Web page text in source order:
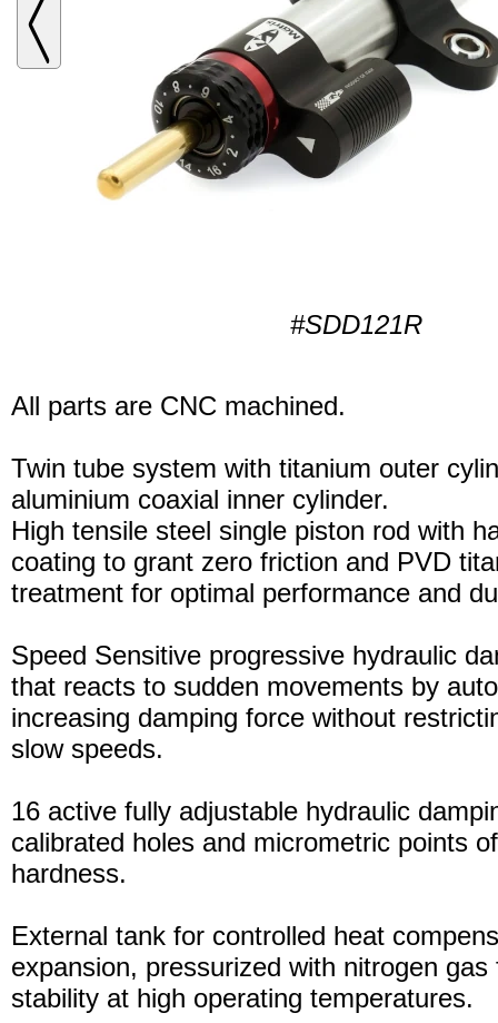
#SDD121R
All parts are CNC machined.
Twin tube system with titanium outer
aluminium coaxial inner cylinder.
High tensile steel single piston rod with
coating to grant zero friction and PVD
treatment for optimal performance and
Speed Sensitive progressive hydraulic
that reacts to sudden movements by
increasing damping force without
slow speeds.
16 active fully adjustable hydraulic
calibrated holes and micrometric points
hardness.
External tank for controlled heat
expansion, pressurized with nitrogen gas
stability at high operating temperatures.